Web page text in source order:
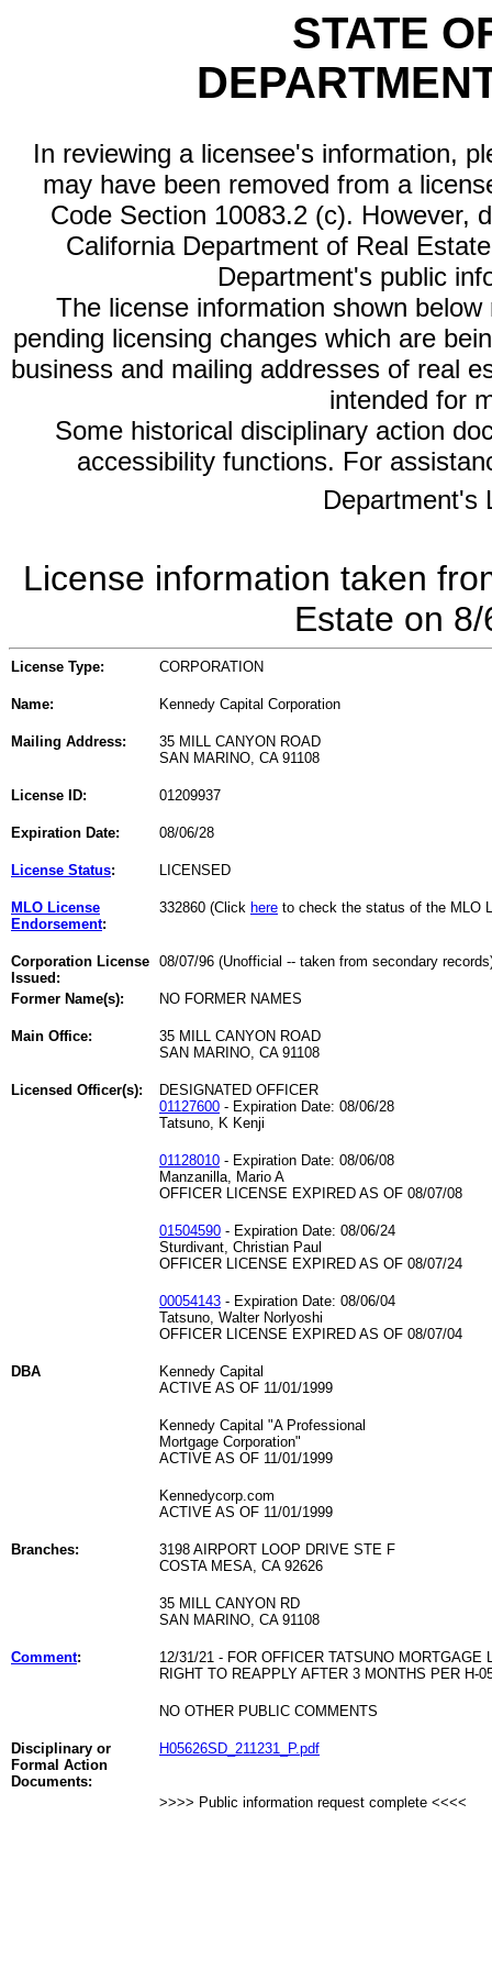
STATE
In reviewing a licensee's information,
may have been removed from a
Code Section 10083.2 (c). However,
California Department of Real
Department's public
The license information shown
pending licensing changes which are
business and mailing addresses of real
intended for
Some historical disciplinary action
accessibility functions. For
Department's
License information taken
Estate on
License Type: CORPORATION
Name: Kennedy Capital Corporation
Mailing Address:
35 MILL CANYON ROAD
SAN MARINO, CA 91108
License ID: 01209937
Expiration Date: 08/06/28
License Status: LICENSED
MLO License
Endorsement:
332860 (Click here to check the status of the MLO
Corporation License
Issued:
08/07/96 (Unofficial -- taken from secondary
Former Name(s): NO FORMER NAMES
Main Office:
35 MILL CANYON ROAD
SAN MARINO, CA 91108
Licensed Officer(s):
DESIGNATED OFFICER
01127600 - Expiration Date: 08/06/28
Tatsuno, K Kenji
01128010 - Expiration Date: 08/06/08
Manzanilla, Mario A
OFFICER LICENSE EXPIRED AS OF 08/07/08
01504590 - Expiration Date: 08/06/24
Sturdivant, Christian Paul
OFFICER LICENSE EXPIRED AS OF 08/07/24
00054143 - Expiration Date: 08/06/04
Tatsuno, Walter Norlyoshi
OFFICER LICENSE EXPIRED AS OF 08/07/04
DBA
Kennedy Capital
ACTIVE AS OF 11/01/1999
Kennedy Capital "A Professional
Mortgage Corporation"
ACTIVE AS OF 11/01/1999
Kennedycorp.com
ACTIVE AS OF 11/01/1999
Branches:
3198 AIRPORT LOOP DRIVE STE F
COSTA MESA, CA 92626
35 MILL CANYON RD
SAN MARINO, CA 91108
Comment:
12/31/21 - FOR OFFICER TATSUNO
RIGHT TO REAPPLY AFTER 3 MONTHS PER H-
NO OTHER PUBLIC COMMENTS
Disciplinary or
Formal Action
Documents:
H05626SD_211231_P.pdf
>>>> Public information request complete <<<<